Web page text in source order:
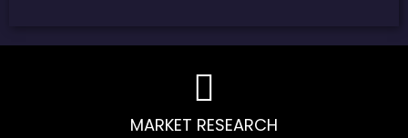
MARKET RESEARCH